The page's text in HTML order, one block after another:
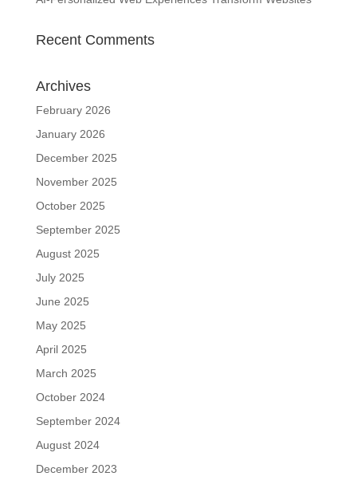
Recent Comments
Archives
February 2026
January 2026
December 2025
November 2025
October 2025
September 2025
August 2025
July 2025
June 2025
May 2025
April 2025
March 2025
October 2024
September 2024
August 2024
December 2023